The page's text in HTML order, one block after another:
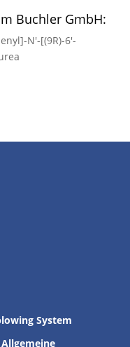
Buchler GmbH:
N′-[(9R)-6′-
System